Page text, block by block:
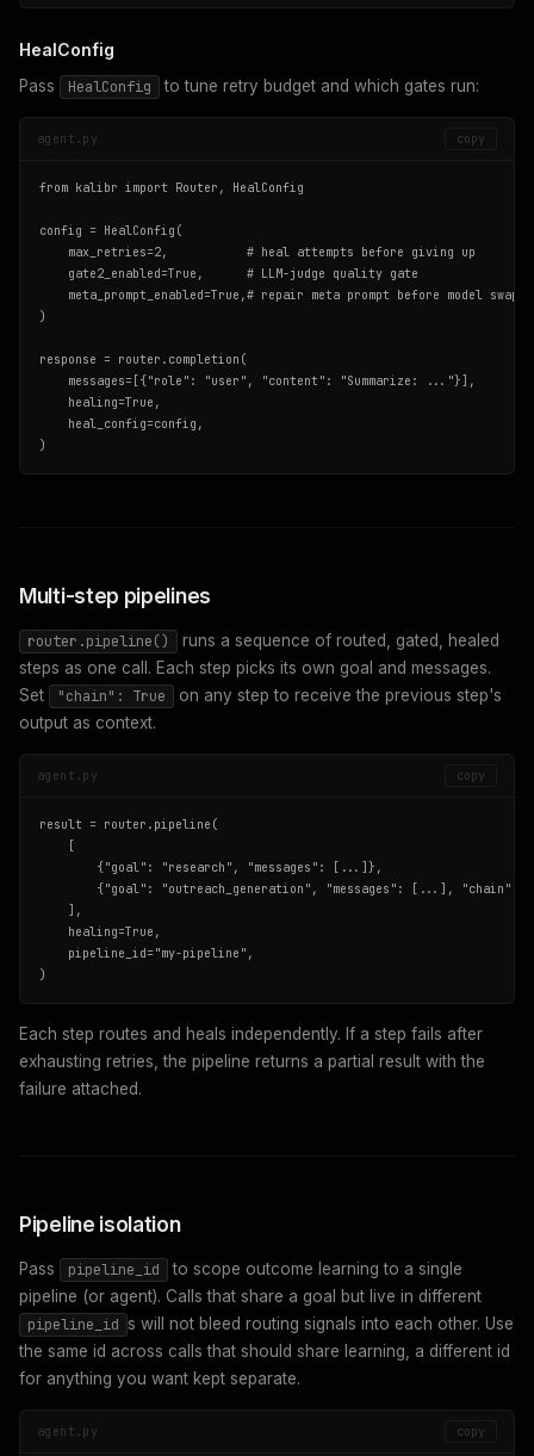
HealConfig
Pass HealConfig to tune retry budget and which gates run:
agent.py copy
from kalibr import Router, HealConfig
config = HealConfig(
    max_retries=2,           # heal attempts before giving up
    gate2_enabled=True,      # LLM-judge quality gate
    meta_prompt_enabled=True,# repair meta prompt before model swap
)
response = router.completion(
    messages=[{"role": "user", "content": "Summarize: ..."}],
    healing=True,
    heal_config=config,
)
Multi-step pipelines
router.pipeline()
runs a sequence of routed, gated, healed
steps as one call. Each step picks its own goal and messages.
Set
"chain": True
on any step to receive the previous step's
output as context.
agent.py copy
result = router.pipeline(
    [
        {"goal": "research", "messages": [...]},
{"goal": "outreach_generation", "messages": [...], "chain":
    ],
    healing=True,
    pipeline_id="my-pipeline",
)
Each step routes and heals independently. If a step fails after
exhausting retries, the pipeline returns a partial result with the
failure attached.
Pipeline isolation
Pass pipeline_id
to scope outcome learning to a single
pipeline (or agent). Calls that share a goal but live in different
pipeline_id s will not bleed routing signals into each other. Use
the same id across calls that should share learning, a different id
for anything you want kept separate.
agent.py copy